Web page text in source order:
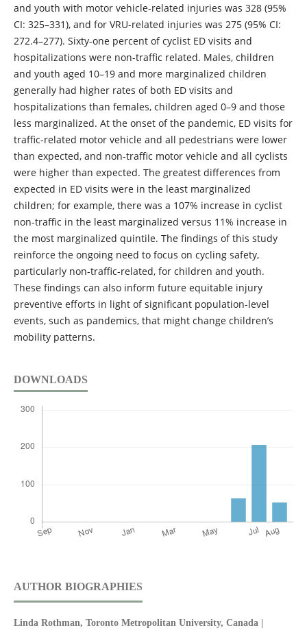
and youth with motor vehicle-related injuries was 328 (95%
CI: 325–331), and for VRU-related injuries was 275 (95% CI:
272.4–277). Sixty-one percent of cyclist ED visits and
hospitalizations were non-traffic related. Males, children
and youth aged 10–19 and more marginalized children
generally had higher rates of both ED visits and
hospitalizations than females, children aged 0–9 and those
less marginalized. At the onset of the pandemic, ED visits for
traffic-related motor vehicle and all pedestrians were lower
than expected, and non-traffic motor vehicle and all cyclists
were higher than expected. The greatest differences from
expected in ED visits were in the least marginalized
children; for example, there was a 107% increase in cyclist
non-traffic in the least marginalized versus 11% increase in
the most marginalized quintile. The findings of this study
reinforce the ongoing need to focus on cycling safety,
particularly non-traffic-related, for children and youth.
These findings can also inform future equitable injury
preventive efforts in light of significant population-level
events, such as pandemics, that might change children’s
mobility patterns.
DOWNLOADS
AUTHOR BIOGRAPHIES
Linda Rothman, Toronto Metropolitan University, Canada |